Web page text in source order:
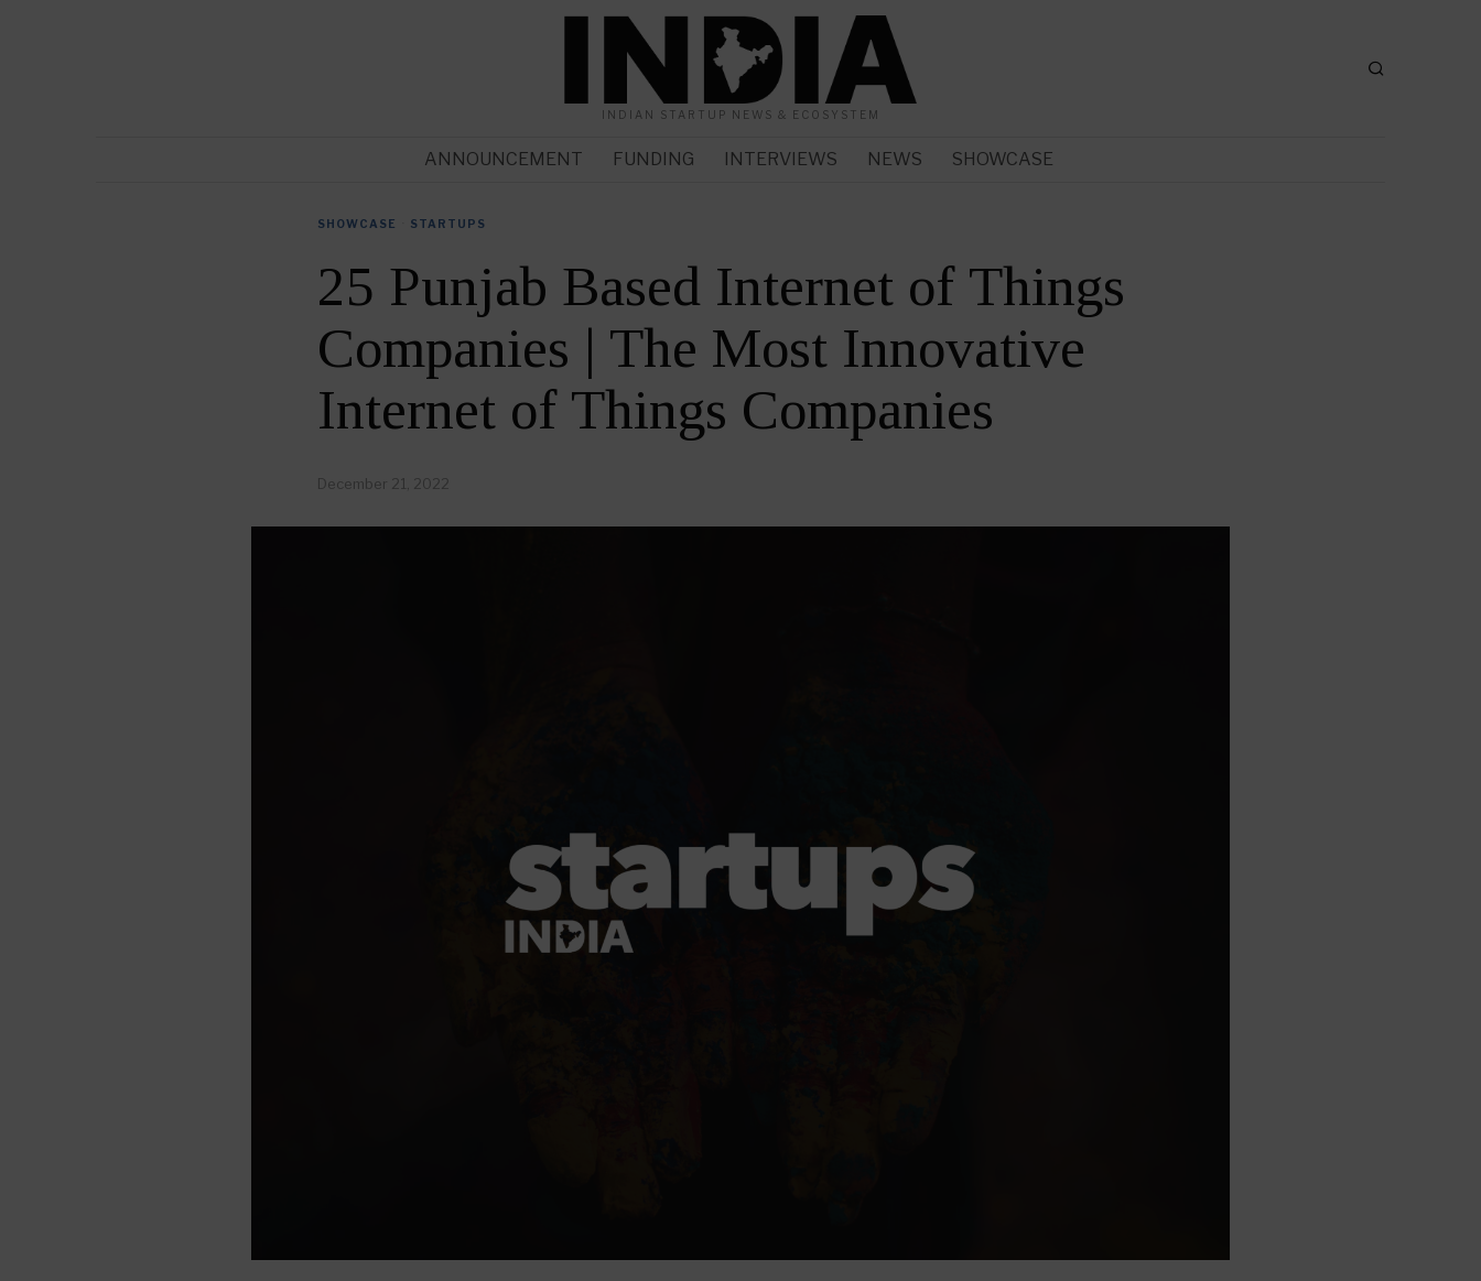
INDIAN STARTUP NEWS & ECOSYSTEM
ANNOUNCEMENT FUNDING INTERVIEWS NEWS SHOWCASE
SHOWCASE STARTUPS
25 Punjab Based Internet of Things
Companies | The Most Innovative
Internet of Things Companies
December 21, 2022